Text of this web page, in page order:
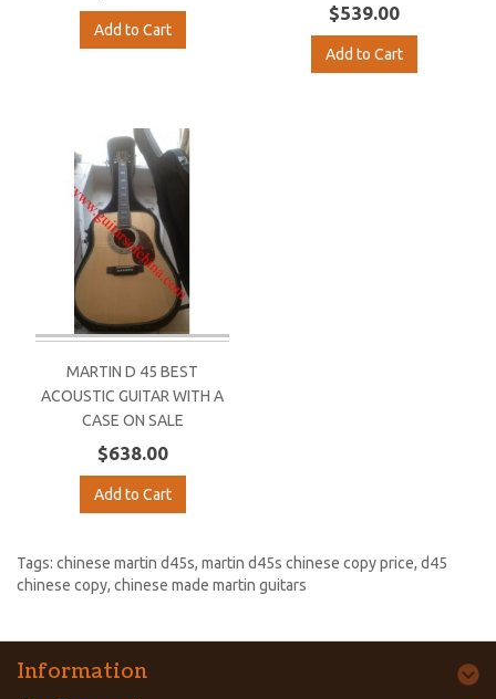
Add to Cart
$539.00
Add to Cart
MARTIN D 45 BEST
ACOUSTIC GUITAR WITH A
CASE ON SALE
$638.00
Add to Cart
Tags: chinese martin d45s, martin d45s chinese copy price, d45
chinese copy, chinese made martin guitars
Information